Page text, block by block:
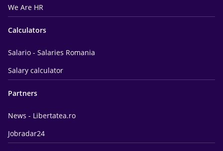
We Are HR
Calculators
Salario - Salaries Romania
Salary calculator
Partners
News - Libertatea.ro
Jobradar24